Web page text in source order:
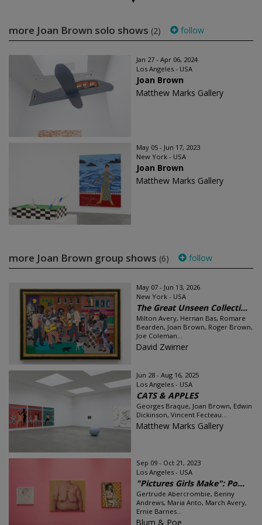
more Joan Brown solo shows (2) follow
Jan 27 - Apr 06, 2024
Los Angeles - USA
Joan Brown
Matthew Marks Gallery
May 05 - Jun 17, 2023
New York - USA
Joan Brown
Matthew Marks Gallery
more Joan Brown group shows (6) follow
May 07 - Jun 13, 2026
New York - USA
The Great Unseen Collecti...
Milton Avery, Hernan Bas, Romare
Bearden, Joan Brown, Roger Brown,
Joe Coleman...
David Zwirner
Jun 28 - Aug 16, 2025
Los Angeles - USA
CATS & APPLES
Georges Braque, Joan Brown, Edwin
Dickinson, Vincent Fecteau...
Matthew Marks Gallery
Sep 09 - Oct 21, 2023
Los Angeles - USA
"Pictures Girls Make": Po...
Gertrude Abercrombie, Benny
Andrews, Maria Anto, March Avery,
Ernie Barnes...
Blum & Poe